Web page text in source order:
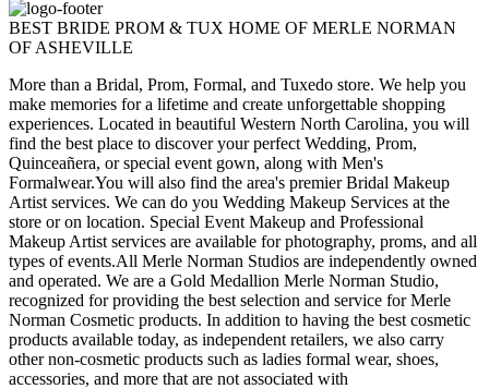
BEST BRIDE PROM & TUX HOME OF MERLE NORMAN
OF ASHEVILLE
More than a Bridal, Prom, Formal, and Tuxedo store. We help you
make memories for a lifetime and create unforgettable shopping
experiences. Located in beautiful Western North Carolina, you will
find the best place to discover your perfect Wedding, Prom,
Quinceañera, or special event gown, along with Men's
Formalwear.You will also find the area's premier Bridal Makeup
Artist services. We can do you Wedding Makeup Services at the
store or on location. Special Event Makeup and Professional
Makeup Artist services are available for photography, proms, and all
types of events.All Merle Norman Studios are independently owned
and operated. We are a Gold Medallion Merle Norman Studio,
recognized for providing the best selection and service for Merle
Norman Cosmetic products. In addition to having the best cosmetic
products available today, as independent retailers, we also carry
other non-cosmetic products such as ladies formal wear, shoes,
accessories, and more that are not associated with